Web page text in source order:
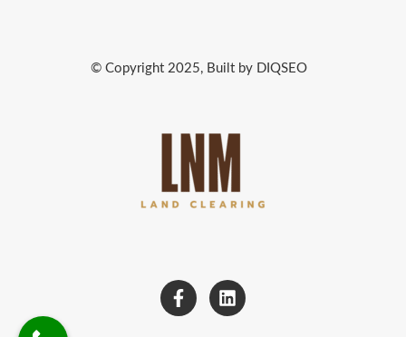
© Copyright 2025, Built by DIQSEO